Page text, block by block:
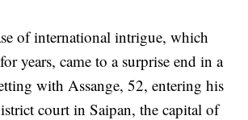
of international intrigue, which
years, came to a surprise end in a
with Assange, 52, entering his
court in Saipan, the capital of